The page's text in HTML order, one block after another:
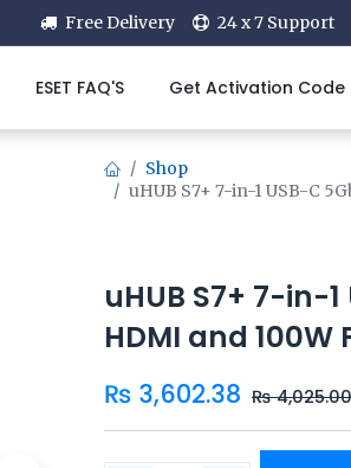
Free Delivery 24 x 7 Support
ESET FAQ'S Get Activation Code
Shop
uHUB S7+ 7-in-1 USB-C
uHUB S7+ 7-in-
HDMI and 100W
₨ 3,602.38 ₨4,025.00